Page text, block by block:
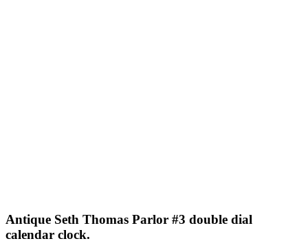
Antique Seth Thomas Parlor #3 double dial
calendar clock.